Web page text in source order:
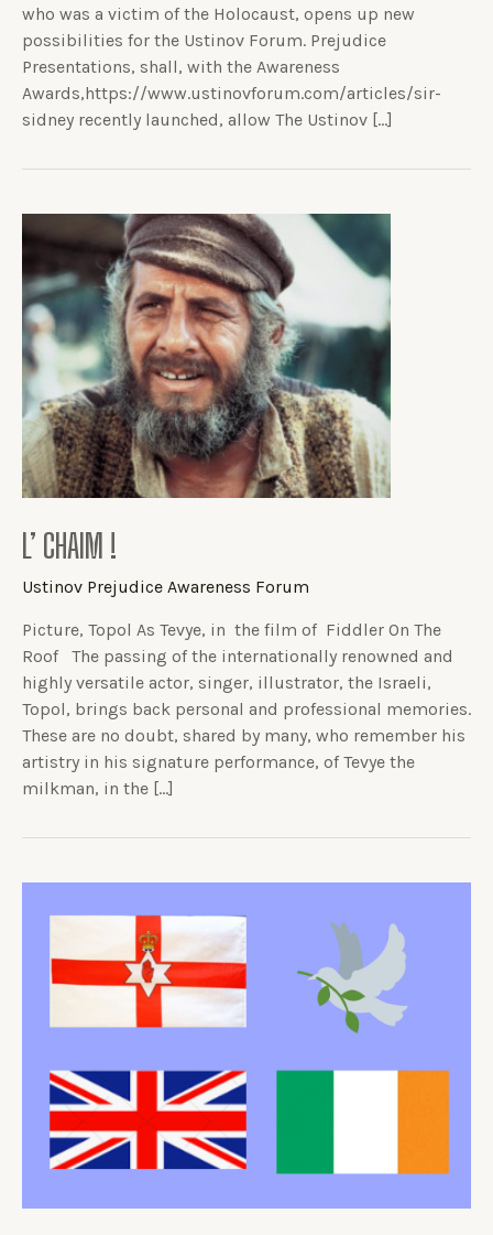
who was a victim of the Holocaust, opens up new
possibilities for the Ustinov Forum. Prejudice
Presentations, shall, with the Awareness
Awards,https://www.ustinovforum.com/articles/sir-
sidney recently launched, allow The Ustinov […]
L’ CHAIM !
Ustinov Prejudice Awareness Forum
Picture, Topol As Tevye, in the film of Fiddler On The
Roof The passing of the internationally renowned and
highly versatile actor, singer, illustrator, the Israeli,
Topol, brings back personal and professional memories.
These are no doubt, shared by many, who remember his
artistry in his signature performance, of Tevye the
milkman, in the […]